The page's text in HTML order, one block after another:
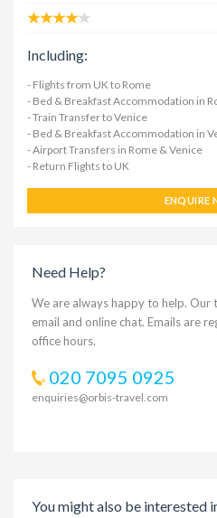
Including:
- Flights from UK to Rome
- Bed & Breakfast Accommodation in
- Train Transfer to Venice
- Bed & Breakfast Accommodation in
- Airport Transfers in Rome & Venice
- Return Flights to UK
ENQUIRE
Need Help?
We are always happy to help. Our
email and online chat. Emails are
office hours.
020 7095 0925
enquiries@orbis-travel.com
You might also be interested